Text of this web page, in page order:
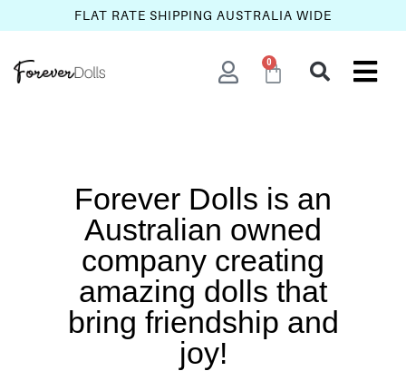
FLAT RATE SHIPPING AUSTRALIA WIDE
0
Forever Dolls is an
Australian owned
company creating
amazing dolls that
bring friendship and
joy!